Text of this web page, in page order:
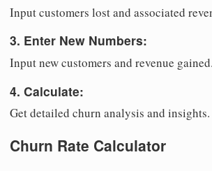
Input customers lost and associated
3. Enter New Numbers:
Input new customers and revenue gained.
4. Calculate:
Get detailed churn analysis and insights.
Churn Rate Calculator